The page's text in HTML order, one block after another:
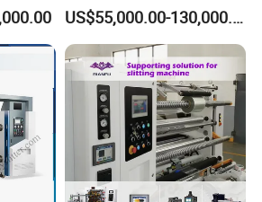
Machine Adhesive BOPP
Cello Tape Production LineUS$55,000.00-130,000.00